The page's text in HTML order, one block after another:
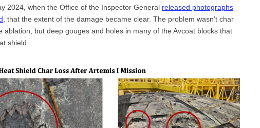
2024, when the Office of the Inspector General released photographs
, that the extent of the damage became clear. The problem wasn’t char
ablation, but deep gouges and holes in many of the Avcoat blocks that
shield.